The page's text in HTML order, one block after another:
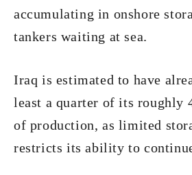
accumulating in onshore
tankers waiting at sea.
Iraq is estimated to have
least a quarter of its roughly
of production, as limited
restricts its ability to